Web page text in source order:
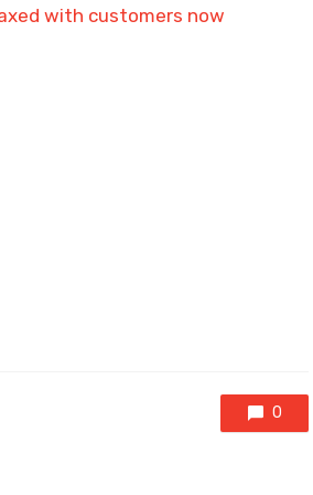
with customers now
0